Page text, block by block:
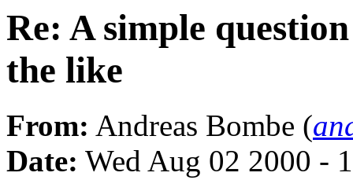
Re: A simple
the like
From: Andreas Bombe (
Date: Wed Aug 02 2000 -